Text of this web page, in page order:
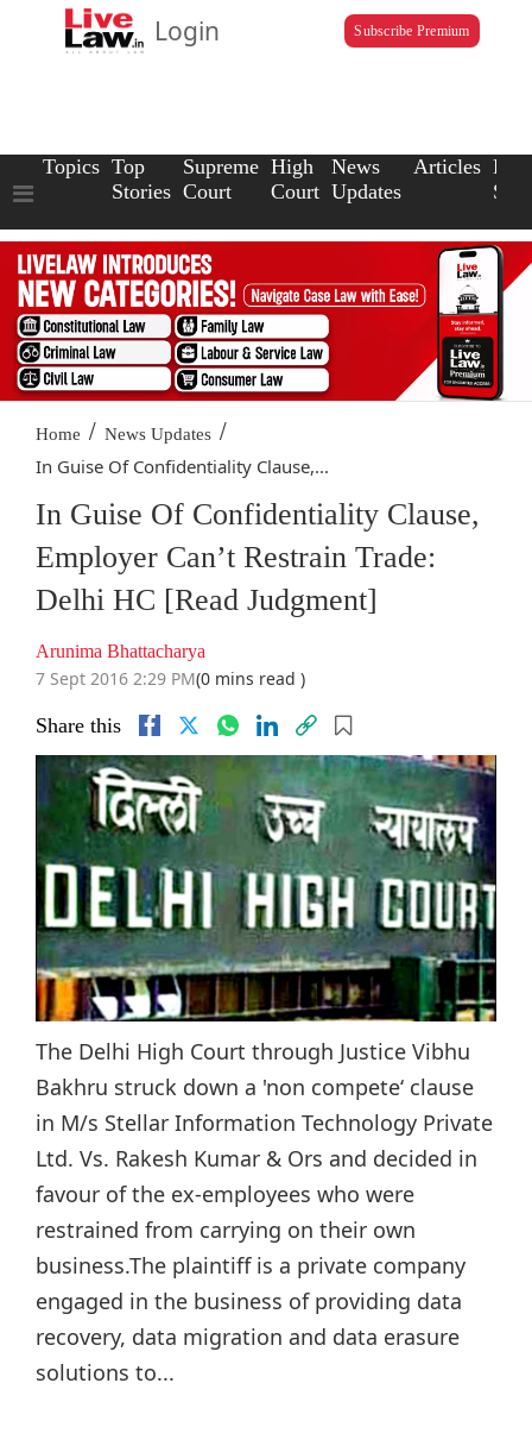
Login Subscribe Premium
Topics Top
Stories
Supreme
Court
High
Court
News
Updates
Articles Law
Home / News Updates /
In Guise Of Confidentiality Clause,...
In Guise Of Confidentiality Clause,
Employer Can’t Restrain Trade:
Delhi HC [Read Judgment]
Arunima Bhattacharya
7 Sept 2016 2:29 PM(0 mins read )
Share this
The Delhi High Court through Justice Vibhu
Bakhru struck down a 'non compete‘ clause
in M/s Stellar Information Technology Private
Ltd. Vs. Rakesh Kumar & Ors and decided in
favour of the ex-employees who were
restrained from carrying on their own
business.The plaintiff is a private company
engaged in the business of providing data
recovery, data migration and data erasure
solutions to...